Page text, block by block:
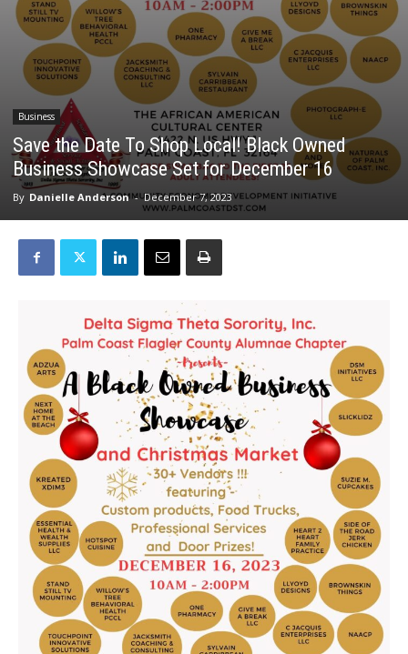
Business
Save the Date To Shop Local! Black Owned
Business Showcase Set for December 16
By Danielle Anderson - December 7, 2023